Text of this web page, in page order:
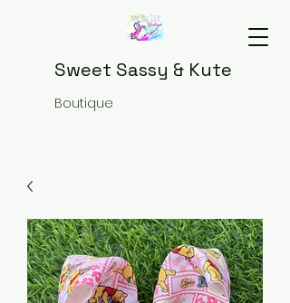
Sweet Sassy & Kute
Boutique